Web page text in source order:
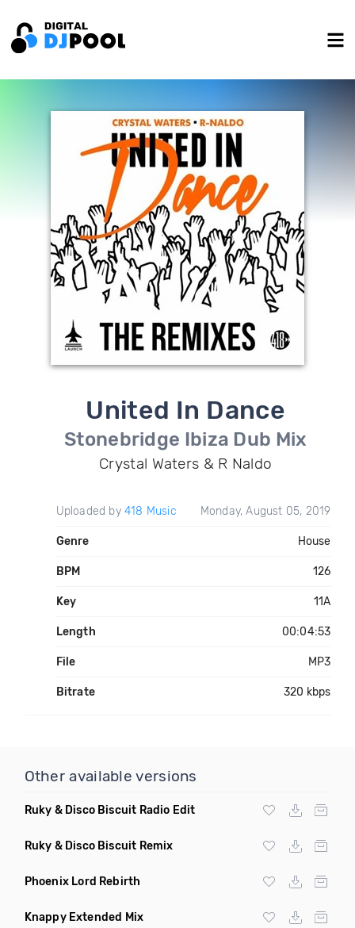
United In Dance
Stonebridge Ibiza Dub Mix
Crystal Waters & R Naldo
Uploaded by 418 Music Monday, August 05, 2019
Genre House
BPM 126
Key 11A
Length 00:04:53
File MP3
Bitrate 320 kbps
Other available versions
Ruky & Disco Biscuit Radio Edit
Ruky & Disco Biscuit Remix
Phoenix Lord Rebirth
Knappy Extended Mix